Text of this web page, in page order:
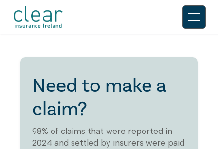
Need to make a
claim?
98% of claims that were reported in
2024 and settled by insurers were paid